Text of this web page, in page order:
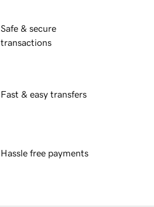
Safe & secure
transactions
Fast & easy transfers
Hassle free payments